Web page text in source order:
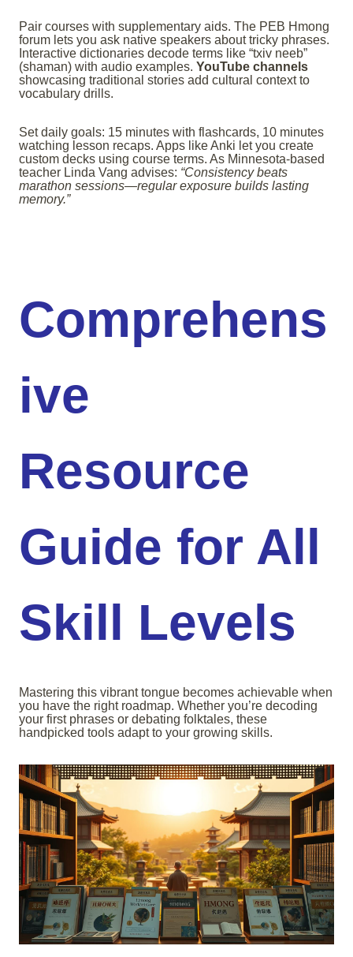
Pair courses with supplementary aids. The PEB Hmong
forum lets you ask native speakers about tricky phrases.
Interactive dictionaries decode terms like “txiv neeb”
(shaman) with audio examples. YouTube channels
showcasing traditional stories add cultural context to
vocabulary drills.
Set daily goals: 15 minutes with flashcards, 10 minutes
watching lesson recaps. Apps like Anki let you create
custom decks using course terms. As Minnesota-based
teacher Linda Vang advises: “Consistency beats
marathon sessions—regular exposure builds lasting
memory.”
Comprehens
ive
Resource
Guide for All
Skill Levels
Mastering this vibrant tongue becomes achievable when
you have the right roadmap. Whether you’re decoding
your first phrases or debating folktales, these
handpicked tools adapt to your growing skills.